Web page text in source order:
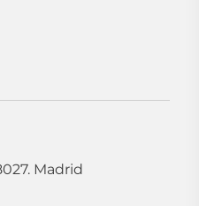
Madrid